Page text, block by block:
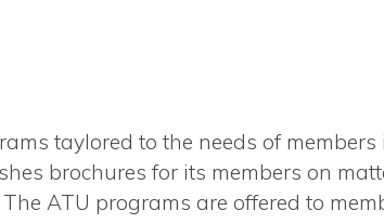
taylored to the needs of
brochures for its members on
ATU programs are offered to